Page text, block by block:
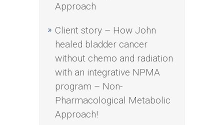
Approach
Client story – How John
healed bladder cancer
without chemo and radiation
with an integrative NPMA
program – Non-
Pharmacological Metabolic
Approach!